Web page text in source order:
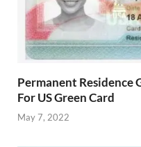
Permanent Residence
For US Green Card
May 7, 2022